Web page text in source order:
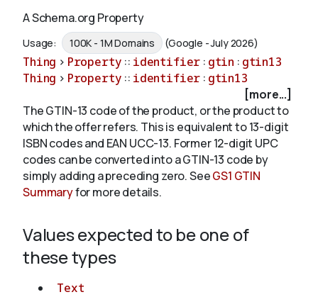
Schemas
Validate
About
A Schema.org Property
Usage: 100K - 1M Domains (Google - July 2026)
Thing > Property :: identifier : gtin : gtin13
Thing > Property :: identifier : gtin13
[more...]
The GTIN-13 code of the product, or the product to
which the offer refers. This is equivalent to 13-digit
ISBN codes and EAN UCC-13. Former 12-digit UPC
codes can be converted into a GTIN-13 code by
simply adding a preceding zero. SeeGS1 GTIN
Summaryfor more details.
Values expected to be one of
these types
Text